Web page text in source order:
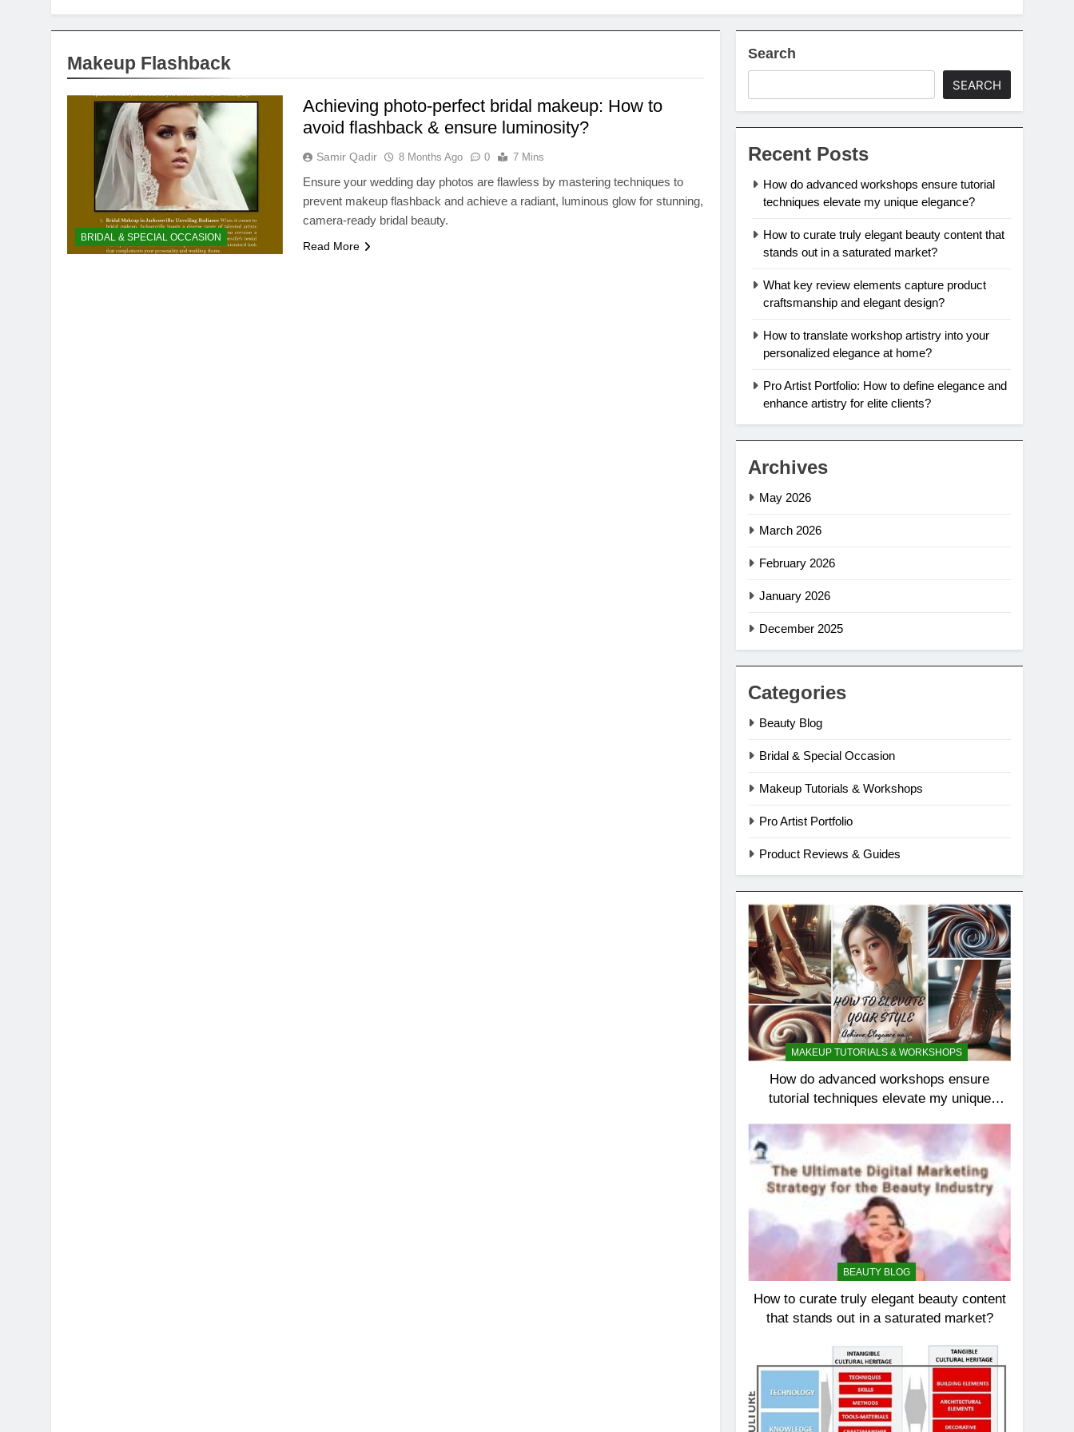
Makeup Flashback
BRIDAL & SPECIAL OCCASION
Achieving photo-perfect bridal makeup: How to
avoid flashback & ensure luminosity?
Samir Qadir 8 Months Ago 0 7 Mins
Ensure your wedding day photos are flawless by mastering techniques to
prevent makeup flashback and achieve a radiant, luminous glow for stunning,
camera-ready bridal beauty.
Read More
Search
SEARCH
Recent Posts
How do advanced workshops ensure tutorial
techniques elevate my unique elegance?
How to curate truly elegant beauty content that
stands out in a saturated market?
What key review elements capture product
craftsmanship and elegant design?
How to translate workshop artistry into your
personalized elegance at home?
Pro Artist Portfolio: How to define elegance and
enhance artistry for elite clients?
Archives
May 2026
March 2026
February 2026
January 2026
December 2025
Categories
Beauty Blog
Bridal & Special Occasion
Makeup Tutorials & Workshops
Pro Artist Portfolio
Product Reviews & Guides
MAKEUP TUTORIALS & WORKSHOPS
How do advanced workshops ensure
tutorial techniques elevate my unique
BEAUTY BLOG
How to curate truly elegant beauty content
that stands out in a saturated market?